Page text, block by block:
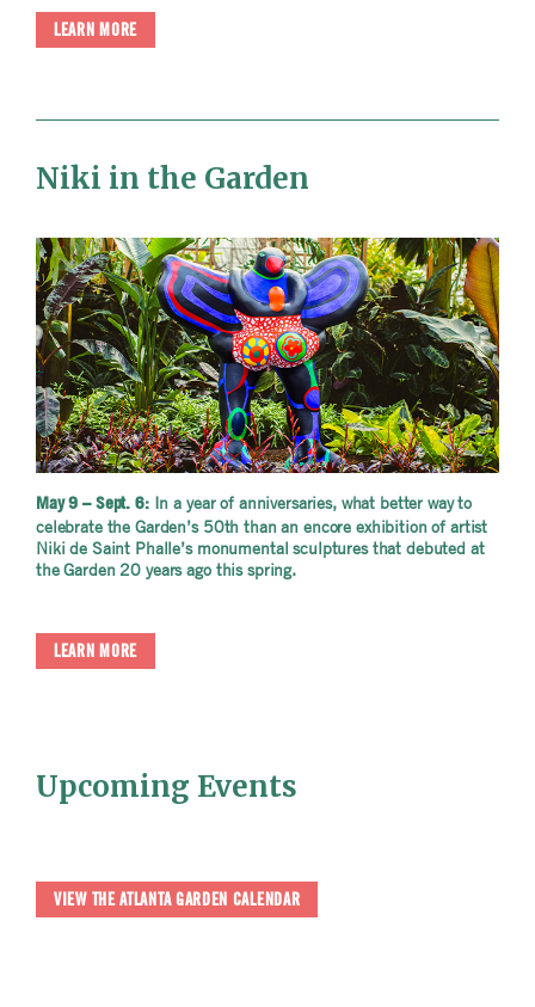
LEARN MORE
Niki in the Garden
May 9 – Sept. 6: In a year of anniversaries, what better way to
celebrate the Garden’s 50th than an encore exhibition of artist
Niki de Saint Phalle’s monumental sculptures that debuted at
the Garden 20 years ago this spring.
LEARN MORE
Upcoming Events
VIEW THE ATLANTA GARDEN CALENDAR